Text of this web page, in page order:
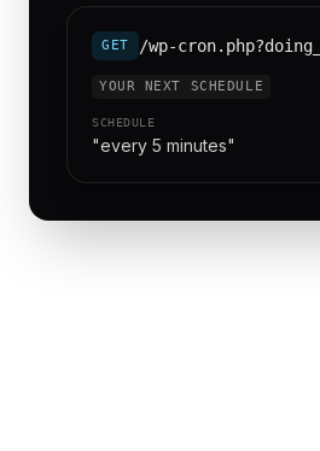
GET
YOUR NEXT SCHEDULE
SCHEDULE
"every 5 minutes"